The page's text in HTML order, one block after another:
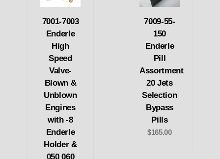
7001-7003
Enderle
High
Speed
Valve-
Blown &
Unblown
Engines
with -8
Enderle
Holder &
050 060
7009-55-
150
Enderle
Pill
Assortment
20 Jets
Selection
Bypass
Pills
$165.00